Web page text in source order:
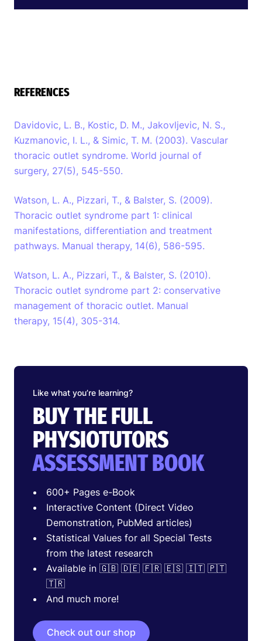
REFERENCES
Davidovic, L. B., Kostic, D. M., Jakovljevic, N. S.,
Kuzmanovic, I. L., & Simic, T. M. (2003). Vascular
thoracic outlet syndrome. World journal of
surgery, 27(5), 545-550.
Watson, L. A., Pizzari, T., & Balster, S. (2009).
Thoracic outlet syndrome part 1: clinical
manifestations, differentiation and treatment
pathways. Manual therapy, 14(6), 586-595.
Watson, L. A., Pizzari, T., & Balster, S. (2010).
Thoracic outlet syndrome part 2: conservative
management of thoracic outlet. Manual
therapy, 15(4), 305-314.
Like what you’re learning?
BUY THE FULL
PHYSIOTUTORS
ASSESSMENT BOOK
600+ Pages e-Book
Interactive Content (Direct Video
Demonstration, PubMed articles)
Statistical Values for all Special Tests
from the latest research
Available in 🇬🇧 🇩🇪 🇫🇷 🇪🇸 🇮🇹 🇵🇹
🇹🇷
And much more!
Check out our shop